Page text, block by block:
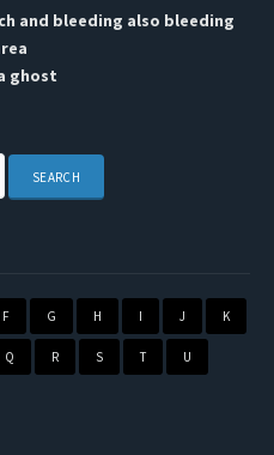
and bleeding also bleeding
ghost
F G H I J K
Q R S T U